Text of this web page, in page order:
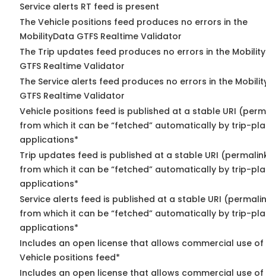
Service alerts RT feed is present
The Vehicle positions feed produces no errors in the
MobilityData GTFS Realtime Validator
The Trip updates feed produces no errors in the
GTFS Realtime Validator
The Service alerts feed produces no errors in the
GTFS Realtime Validator
Vehicle positions feed is published at a stable URI
from which it can be “fetched” automatically by trip-
applications*
Trip updates feed is published at a stable URI
from which it can be “fetched” automatically by trip-
applications*
Service alerts feed is published at a stable URI
from which it can be “fetched” automatically by trip-
applications*
Includes an open license that allows commercial use of
Vehicle positions feed*
Includes an open license that allows commercial use of